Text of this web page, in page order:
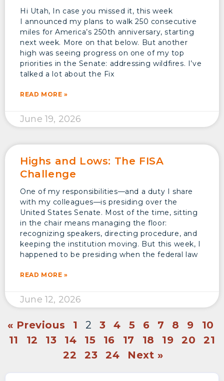
Hi Utah, In case you missed it, this week
I announced my plans to walk 250 consecutive
miles for America’s 250th anniversary, starting
next week. More on that below. But another
high was seeing progress on one of my top
priorities in the Senate: addressing wildfires. I’ve
talked a lot about the Fix
READ MORE »
June 19, 2026
Highs and Lows: The FISA
Challenge
One of my responsibilities—and a duty I share
with my colleagues—is presiding over the
United States Senate. Most of the time, sitting
in the chair means managing the floor:
recognizing speakers, directing procedure, and
keeping the institution moving. But this week, I
happened to be presiding when the federal law
READ MORE »
June 12, 2026
« Previous 1 2 3 4 5 6 7 8 9
10
11
12 13 14 15 16 17 18 19 20
21
22
23 24 Next »